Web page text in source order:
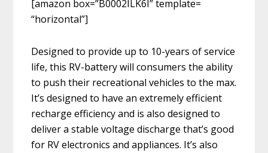
[amazon box=”B0002ILK6I” template=
“horizontal”]
Designed to provide up to 10-years of service
life, this RV-battery will consumers the ability
to push their recreational vehicles to the max.
It’s designed to have an extremely efficient
recharge efficiency and is also designed to
deliver a stable voltage discharge that’s good
for RV electronics and appliances. It’s also